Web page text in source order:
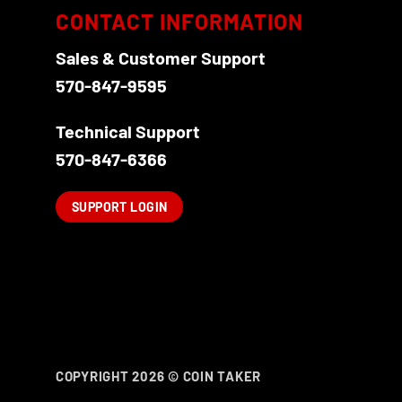
CONTACT INFORMATION
Sales & Customer Support
570-847-9595
Technical Support
570-847-6366
SUPPORT LOGIN
COPYRIGHT 2026 © COIN TAKER